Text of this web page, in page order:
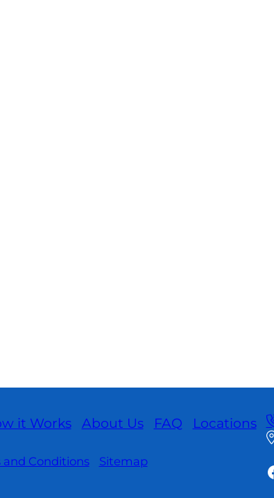
it Works About Us FAQ
Locations
and Conditions Sitemap